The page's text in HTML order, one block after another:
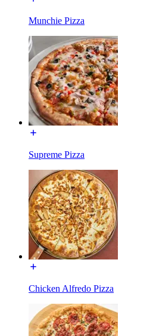
Munchie Pizza
Supreme Pizza
Chicken Alfredo Pizza